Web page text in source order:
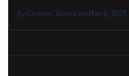
ByConnor James on Mar 6, 2025